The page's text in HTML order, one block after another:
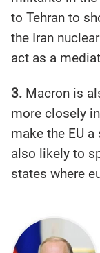
to Tehran to
the Iran
act as a
3. Macron is
more closely
make the EU
also likely to
states where